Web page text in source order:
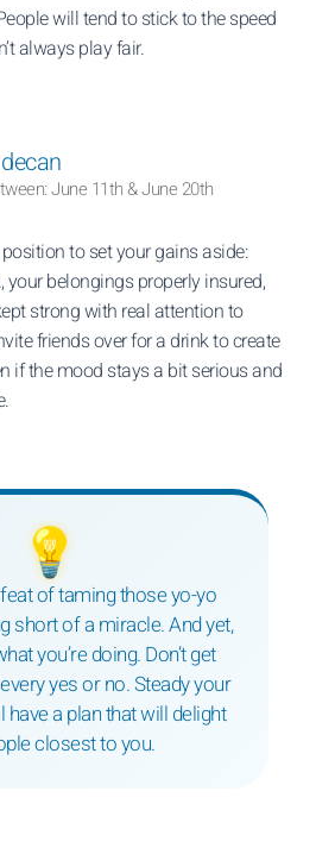
will tend to stick to the speed
always play fair.
June 11th & June 20th
to set your gains aside:
your belongings properly insured,
strong with real attention to
friends over for a drink to create
if the mood stays a bit serious and
💡
of taming those yo-yo
short of a miracle. And yet,
you’re doing. Don’t get
yes or no. Steady your
have a plan that will delight
closest to you.